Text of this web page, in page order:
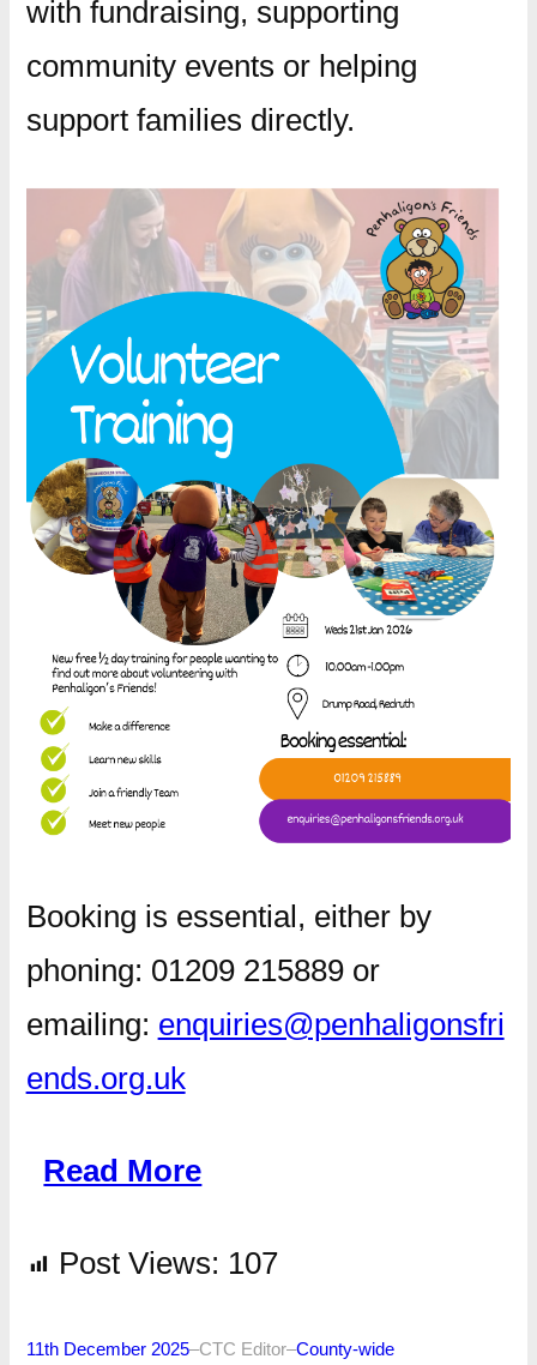
with fundraising, supporting
community events or helping
support families directly.
Booking is essential, either by
phoning: 01209 215889 or
emailing: enquiries@penhaligonsfri
ends.org.uk
Read More
Post Views: 107
11th December 2025–CTC Editor–County-wide